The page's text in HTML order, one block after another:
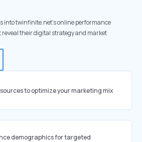
into twinfinite.net's online performance
their digital strategy and market
to optimize your marketing mix
demographics for targeted